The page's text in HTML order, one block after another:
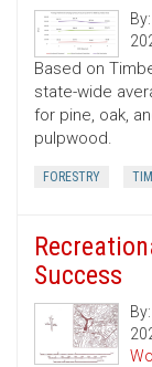
By:
Based on
state-wide
for pine, oak,
pulpwood.
FORESTRY
Success
By: